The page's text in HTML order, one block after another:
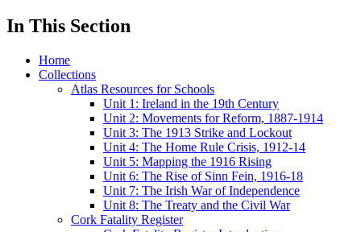
In This Section
Home
Collections
Atlas Resources for Schools
Unit 1: Ireland in the 19th Century
Unit 2: Movements for Reform, 1887-1914
Unit 3: The 1913 Strike and Lockout
Unit 4: The Home Rule Crisis, 1912-14
Unit 5: Mapping the 1916 Rising
Unit 6: The Rise of Sinn Fein, 1916-18
Unit 7: The Irish War of Independence
Unit 8: The Treaty and the Civil War
Cork Fatality Register